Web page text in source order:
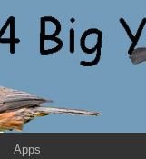
Apps